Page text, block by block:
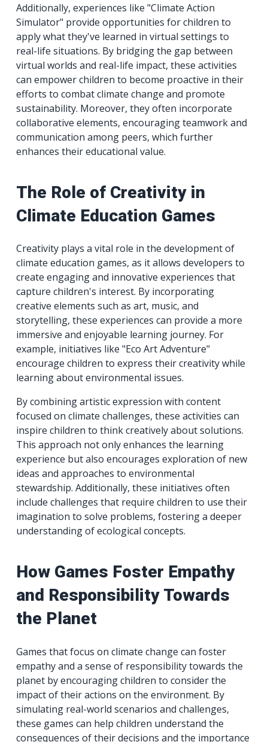
Additionally, experiences like "Climate Action
Simulator" provide opportunities for children to
apply what they've learned in virtual settings to
real-life situations. By bridging the gap between
virtual worlds and real-life impact, these activities
can empower children to become proactive in their
efforts to combat climate change and promote
sustainability. Moreover, they often incorporate
collaborative elements, encouraging teamwork and
communication among peers, which further
enhances their educational value.
The Role of Creativity in
Climate Education Games
Creativity plays a vital role in the development of
climate education games, as it allows developers to
create engaging and innovative experiences that
capture children's interest. By incorporating
creative elements such as art, music, and
storytelling, these experiences can provide a more
immersive and enjoyable learning journey. For
example, initiatives like "Eco Art Adventure"
encourage children to express their creativity while
learning about environmental issues.
By combining artistic expression with content
focused on climate challenges, these activities can
inspire children to think creatively about solutions.
This approach not only enhances the learning
experience but also encourages exploration of new
ideas and approaches to environmental
stewardship. Additionally, these initiatives often
include challenges that require children to use their
imagination to solve problems, fostering a deeper
understanding of ecological concepts.
How Games Foster Empathy
and Responsibility Towards
the Planet
Games that focus on climate change can foster
empathy and a sense of responsibility towards the
planet by encouraging children to consider the
impact of their actions on the environment. By
simulating real-world scenarios and challenges,
these games can help children understand the
consequences of their decisions and the importance